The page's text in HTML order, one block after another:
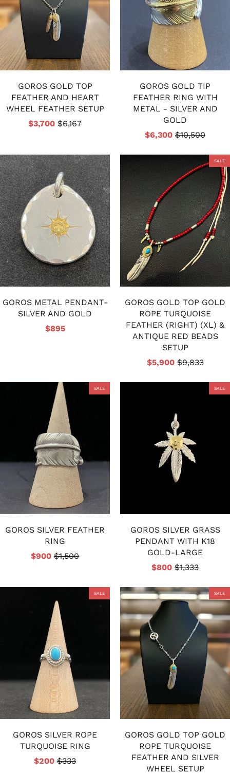
GOROS GOLD TOP
FEATHER AND HEART
WHEEL FEATHER SETUP
$3,700 $6,167
GOROS GOLD TIP
FEATHER RING WITH
METAL - SILVER AND
GOLD
$6,300 $10,500
GOROS METAL PENDANT-
SILVER AND GOLD
$895
SALE
GOROS GOLD TOP GOLD
ROPE TURQUOISE
FEATHER (RIGHT) (XL) &
ANTIQUE RED BEADS
SETUP
$5,900$9,833
SALE
GOROS SILVER FEATHER
RING
$900 $1,500
SALE
GOROS SILVER GRASS
PENDANT WITH K18
GOLD-LARGE
$800 $1,333
SALE
GOROS SILVER ROPE
TURQUOISE RING
$200 $333
SALE
GOROS GOLD TOP GOLD
ROPE TURQUOISE
FEATHER AND SILVER
WHEEL SETUP